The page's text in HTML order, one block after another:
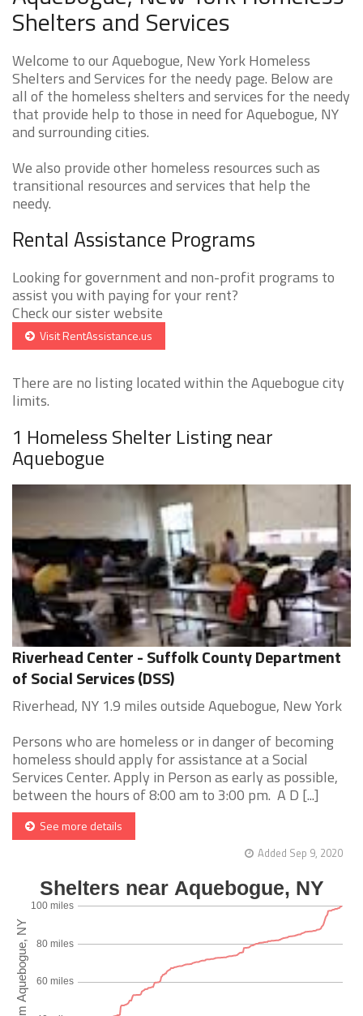
Shelters and Services
Welcome to our Aquebogue, New York Homeless
Shelters and Services for the needy page. Below are
all of the homeless shelters and services for the needy
that provide help to those in need for Aquebogue, NY
and surrounding cities.
We also provide other homeless resources such as
transitional resources and services that help the
needy.
Rental Assistance Programs
Looking for government and non-profit programs to
assist you with paying for your rent?
Check our sister website
Visit RentAssistance.us
There are no listing located within the Aquebogue city
limits.
1 Homeless Shelter Listing near
Aquebogue
Riverhead Center - Suffolk County Department
of Social Services (DSS)
Riverhead, NY 1.9 miles outside Aquebogue, New York
Persons who are homeless or in danger of becoming
homeless should apply for assistance at a Social
Services Center. Apply in Person as early as possible,
between the hours of 8:00 am to 3:00 pm. A D [...]
See more details
Added Sep 9, 2020